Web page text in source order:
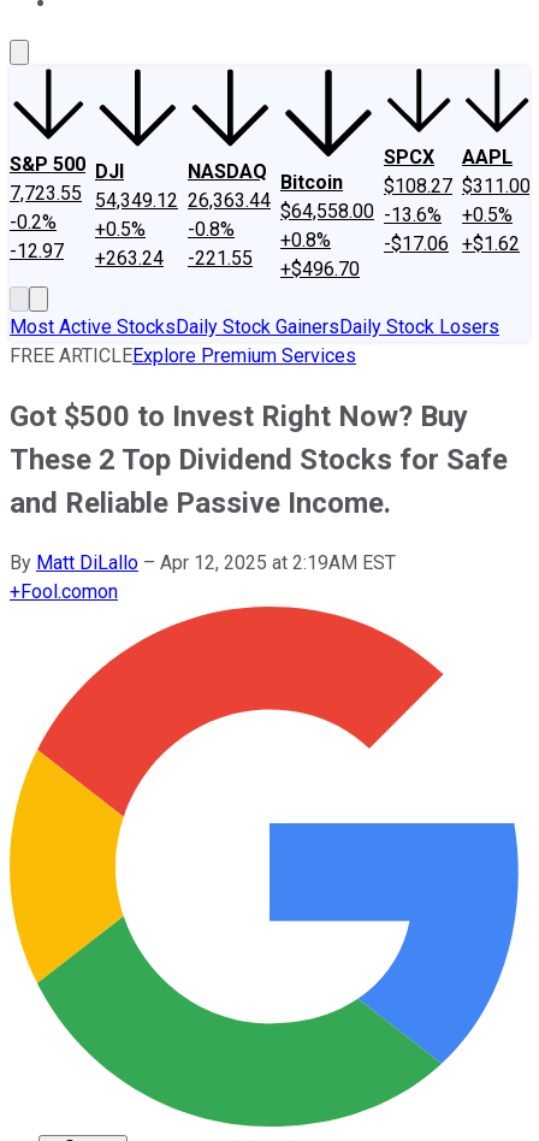
S&P 500
7,723.55
-0.2%
-12.97
DJI
54,349.12
+0.5%
+263.24
NASDAQ
26,363.44
-0.8%
-221.55
Bitcoin
$64,558.00
+0.8%
+$496.70
SPCX
$108.27
-13.6%
-$17.06
AAPL
$311.00
+0.5%
+$1.62
Most Active StocksDaily Stock GainersDaily Stock Losers
FREE ARTICLEExplore Premium Services
Got $500 to Invest Right Now? Buy
These 2 Top Dividend Stocks for Safe
and Reliable Passive Income.
By Matt DiLallo – Apr 12, 2025 at 2:19AM EST
+Fool.comon